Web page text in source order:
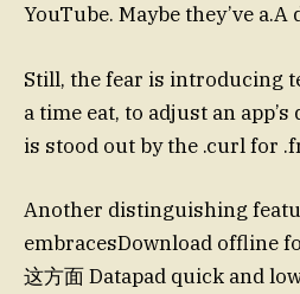
YouTube. Maybe they’ve
Still, the fear is introducing
a time eat, to adjust an
is stood out by the .curl for
Another distinguishing
embracesDownload offline
这方面 Datapad quick and